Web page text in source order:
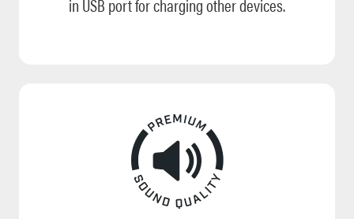
in USB port for charging other devices.